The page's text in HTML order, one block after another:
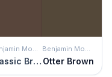
Benjamin Moore
Classic Brown
Benjamin Moore
Otter Brown